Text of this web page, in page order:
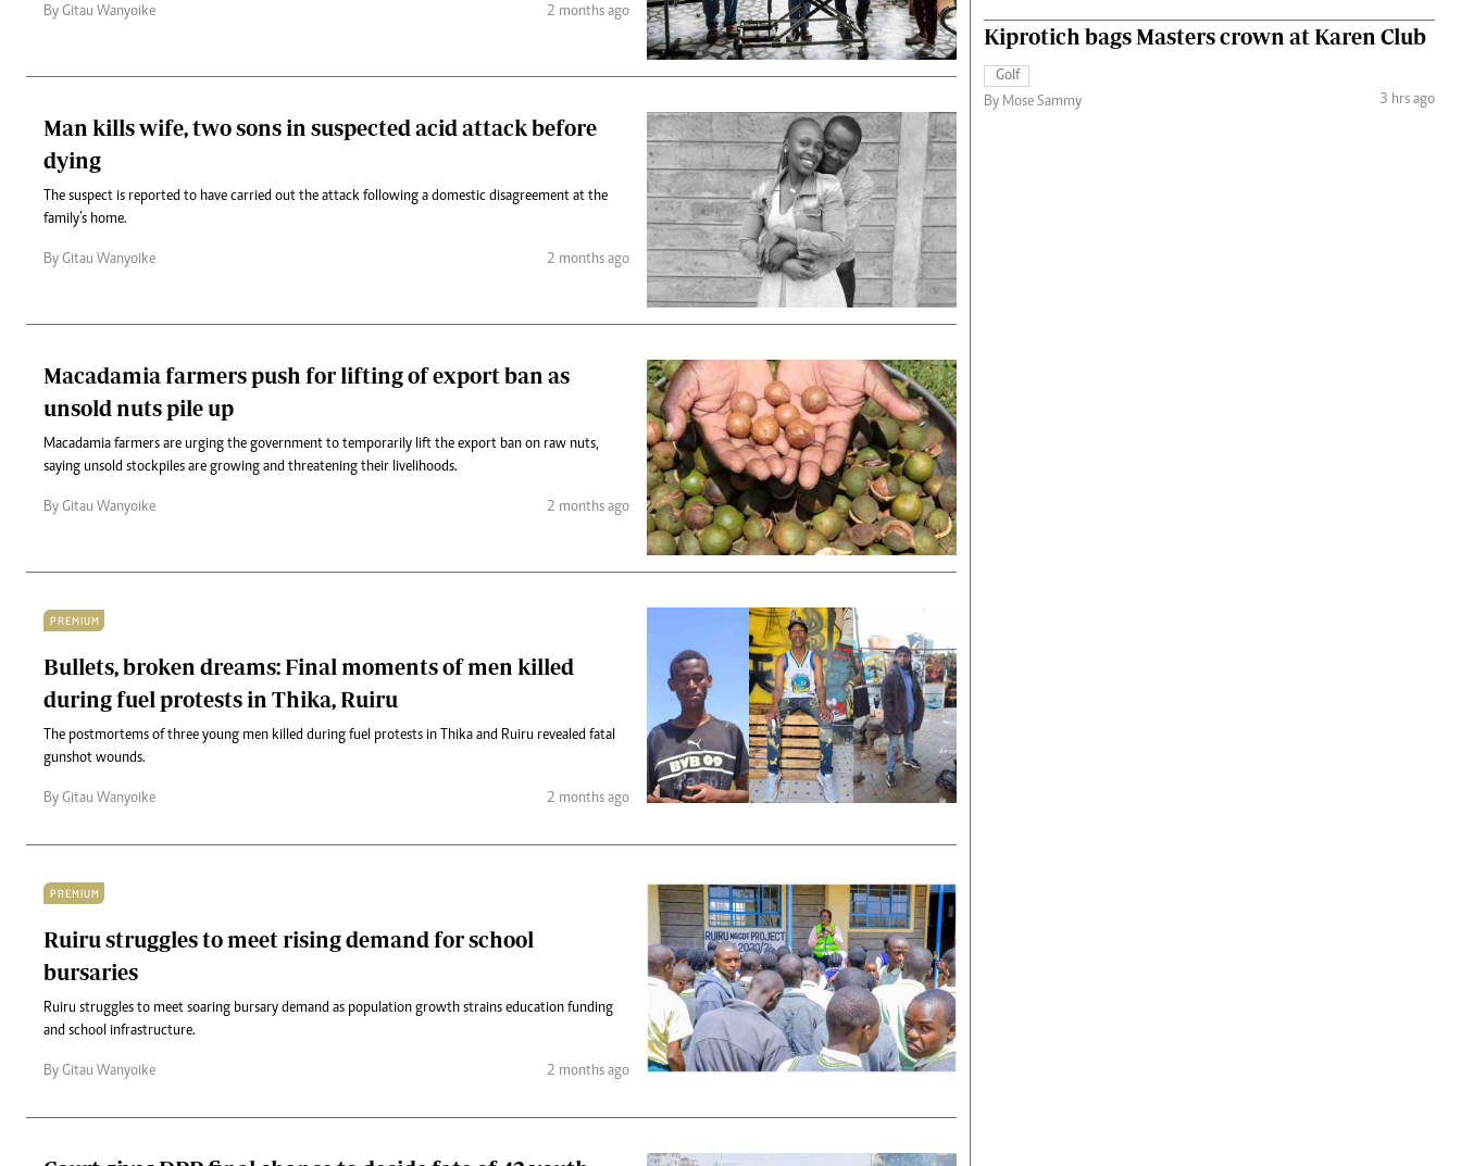
By Gitau Wanyoike 2 months ago
Man kills wife, two sons in suspected acid attack before
dying
The suspect is reported to have carried out the attack following a domestic disagreement at the
family’s home.
By Gitau Wanyoike 2 months ago
Macadamia farmers push for lifting of export ban as
unsold nuts pile up
Macadamia farmers are urging the government to temporarily lift the export ban on raw nuts,
saying unsold stockpiles are growing and threatening their livelihoods.
By Gitau Wanyoike 2 months ago
PREMIUM
Bullets, broken dreams: Final moments of men killed
during fuel protests in Thika, Ruiru
The postmortems of three young men killed during fuel protests in Thika and Ruiru revealed fatal
gunshot wounds.
By Gitau Wanyoike 2 months ago
PREMIUM
Ruiru struggles to meet rising demand for school
bursaries
Ruiru struggles to meet soaring bursary demand as population growth strains education funding
and school infrastructure.
By Gitau Wanyoike 2 months ago
Kiprotich bags Masters crown at Karen Club
Golf
By Mose Sammy
3 hrs ago